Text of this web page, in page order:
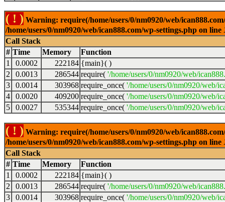
( ! ) Warning: require(/home/users/0/nm0920/web/
/home/users/0/nm0920/web/ican888.com/wp-settings.php on line
Call Stack
# Time Memory
Function
1
0.0002 222184 {main}( )
2
0.0013 286544 require( '/home/users/0/nm0920/web/
3
0.0014 303968 require_once( '/home/users/0/nm0920/web/
4
0.0020 409200 require_once( '/home/users/0/nm0920/web/
5
0.0027 535344 require_once( '/home/users/0/nm0920/web/
( ! ) Warning: require(/home/users/0/nm0920/web/
/home/users/0/nm0920/web/ican888.com/wp-settings.php on line
Call Stack
# Time Memory
Function
1
0.0002 222184 {main}( )
2
0.0013 286544 require( '/home/users/0/nm0920/web/
3
0.0014 303968 require_once( '/home/users/0/nm0920/web/